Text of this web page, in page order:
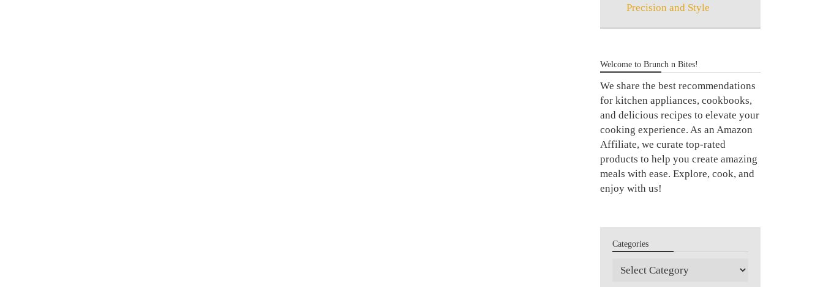
Precision and Style
Welcome to Brunch n Bites!
We share the best recommendations
for kitchen appliances, cookbooks,
and delicious recipes to elevate your
cooking experience. As an Amazon
Affiliate, we curate top-rated
products to help you create amazing
meals with ease. Explore, cook, and
enjoy with us!
Categories
Categories